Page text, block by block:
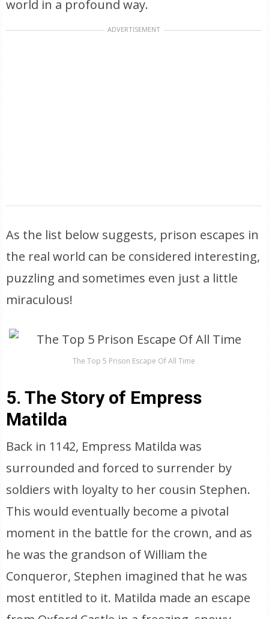
world in a profound way.
ADVERTISEMENT
As the list below suggests, prison escapes in
the real world can be considered interesting,
puzzling and sometimes even just a little
miraculous!
The Top 5 Prison Escape Of All Time
5. The Story of Empress
Matilda
Back in 1142, Empress Matilda was
surrounded and forced to surrender by
soldiers with loyalty to her cousin Stephen.
This would eventually become a pivotal
moment in the battle for the crown, and as
he was the grandson of William the
Conqueror, Stephen imagined that he was
most entitled to it. Matilda made an escape